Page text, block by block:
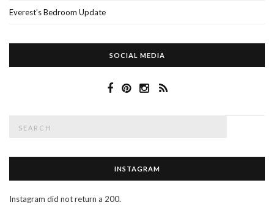
Everest’s Bedroom Update
SOCIAL MEDIA
INSTAGRAM
Instagram did not return a 200.